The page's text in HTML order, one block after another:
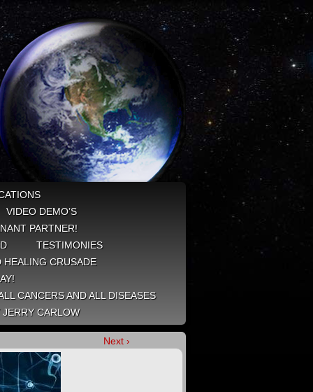
VIDEO DEMO’S
PARTNER!
TESTIMONIES
HEALING CRUSADE
CANCERS AND ALL DISEASES
CARLOW
Next ›